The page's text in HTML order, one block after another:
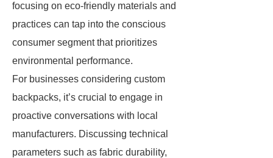
focusing on eco-friendly materials and
practices can tap into the conscious
consumer segment that prioritizes
environmental performance.
For businesses considering custom
backpacks, it’s crucial to engage in
proactive conversations with local
manufacturers. Discussing technical
parameters such as fabric durability,